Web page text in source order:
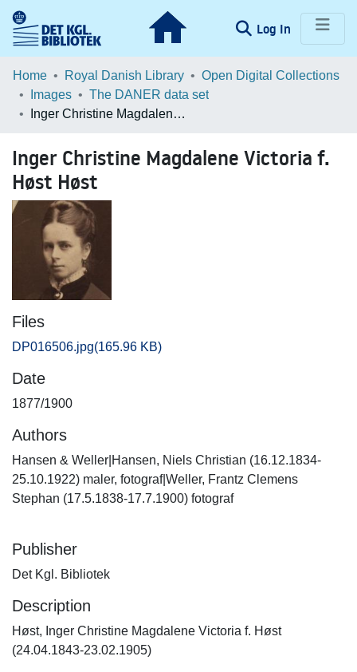
Log In (current)
Communities & Collections
Browse LOAR
Home Royal Danish Library
Open Digital Collections
Images
The DANER data set
Inger Christine Magdalene Victoria f. Høst Høst
Inger Christine Magdalene Victoria f.
Høst Høst
Files
DP016506.jpg(165.96 KB)
Date
1877/1900
Authors
Hansen & Weller|Hansen, Niels Christian (16.12.1834-
25.10.1922) maler, fotograf|Weller, Frantz Clemens
Stephan (17.5.1838-17.7.1900) fotograf
Publisher
Det Kgl. Bibliotek
Description
Høst, Inger Christine Magdalene Victoria f. Høst
(24.04.1843-23.02.1905)